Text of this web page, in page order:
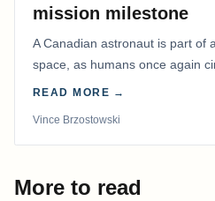
mission milestone
A Canadian astronaut is part of
space, as humans once again
time in more than 50 years.
READ MORE →
Vince Brzostowski
More to read